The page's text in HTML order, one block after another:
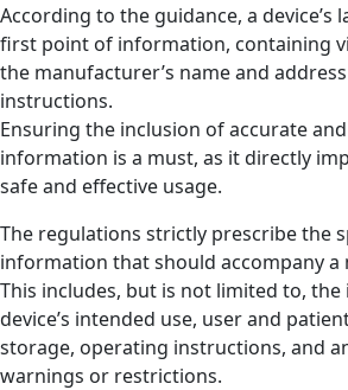
According to the guidance, a device’s
first point of information, containing
the manufacturer’s name and
instructions.
Ensuring the inclusion of accurate
information is a must, as it directly
safe and effective usage.
The regulations strictly prescribe the
information that should accompany a
This includes, but is not limited to,
device’s intended use, user and
storage, operating instructions, and
warnings or restrictions.